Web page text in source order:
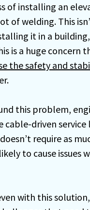
of installing an
of welding. This
it in a
is a huge concern
the safety and
this problem,
cable-driven service
require as
to cause issues
with this